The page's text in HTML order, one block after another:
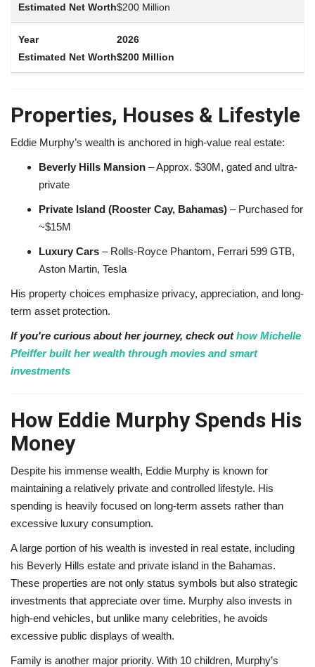
$200 Million
2026
$200 Million
Properties, Houses & Lifestyle
Eddie Murphy’s wealth is anchored in high-value real estate:
Beverly Hills Mansion – Approx. $30M, gated and ultra-
private
Private Island (Rooster Cay, Bahamas) – Purchased for
~$15M
Luxury Cars – Rolls-Royce Phantom, Ferrari 599 GTB,
Aston Martin, Tesla
His property choices emphasize privacy, appreciation, and long-
term asset protection.
If you're curious about her journey, check outhow Michelle
Pfeiffer built her wealth through movies and smart
investments
How Eddie Murphy Spends His
Money
Despite his immense wealth, Eddie Murphy is known for
maintaining a relatively private and controlled lifestyle. His
spending is heavily focused on long-term assets rather than
excessive luxury consumption.
A large portion of his wealth is invested in real estate, including
his Beverly Hills estate and private island in the Bahamas.
These properties are not only status symbols but also strategic
investments that appreciate over time. Murphy also invests in
high-end vehicles, but unlike many celebrities, he avoids
excessive public displays of wealth.
Family is another major priority. With 10 children, Murphy’s